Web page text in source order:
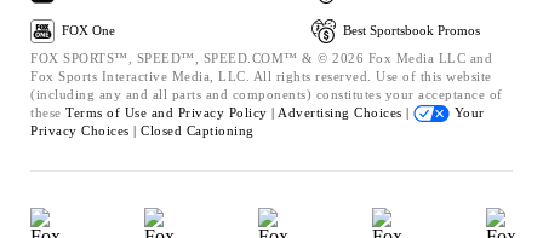
FOX One
Best Sportsbook Promos
FOX SPORTS™, SPEED™, SPEED.COM™ & © 2026 Fox Media LLC and
Fox Sports Interactive Media, LLC. All rights reserved. Use of this website
(including any and all parts and components) constitutes your acceptance of
these Terms of Use and Privacy Policy | Advertising Choices |
Your
Privacy Choices | Closed Captioning